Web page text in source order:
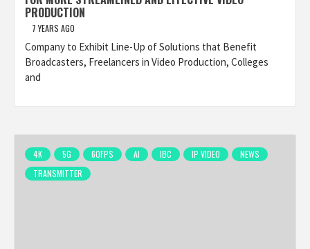
PRODUCTION
7 YEARS AGO
Company to Exhibit Line-Up of Solutions that Benefit
Broadcasters, Freelancers in Video Production, Colleges
and
4K 5G 60FPS AI IBC IP VIDEO
NEWS
TRANSMITTER